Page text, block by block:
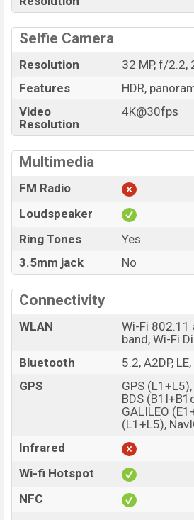
Selfie Camera
Resolution
32 MP, f/
Features
HDR,
Video
Resolution
4K@30fps
Multimedia
FM Radio
Loudspeaker
Ring Tones
Yes
3.5mm jack
No
Connectivity
WLAN
Wi-Fi
band, Wi-Fi
Bluetooth
5.2, A2DP,
GPS
GPS
BDS
GALILEO
(L1+L5),
Infrared
Wi-fi Hotspot
NFC